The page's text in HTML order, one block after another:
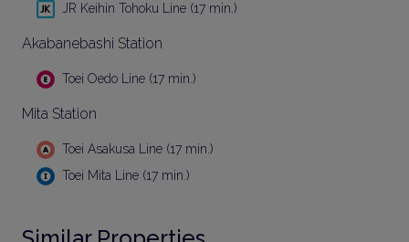
JR Keihin Tohoku Line (17 min.)
Akabanebashi Station
Toei Oedo Line (17 min.)
Mita Station
Toei Asakusa Line (17 min.)
Toei Mita Line (17 min.)